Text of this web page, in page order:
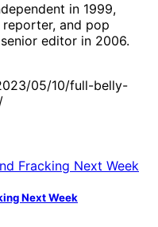
in 1999,
and pop
editor in 2006.
05/10/full-belly-
Next Week